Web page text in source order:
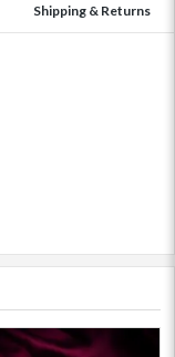
Shipping & Returns